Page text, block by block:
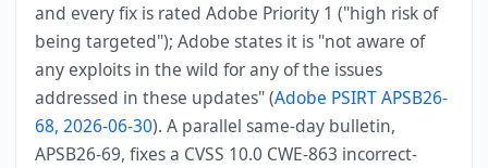
and every fix is rated Adobe Priority 1 ("high risk of
being targeted"); Adobe states it is "not aware of
any exploits in the wild for any of the issues
addressed in these updates" (Adobe PSIRT APSB26-
68, 2026-06-30). A parallel same-day bulletin,
APSB26-69, fixes a CVSS 10.0 CWE-863 incorrect-